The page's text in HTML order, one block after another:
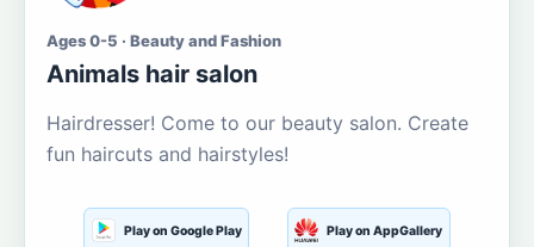
Ages 0-5 · Beauty and Fashion
Animals hair salon
Hairdresser! Come to our beauty salon. Create
fun haircuts and hairstyles!
Play on Google Play Play on AppGallery